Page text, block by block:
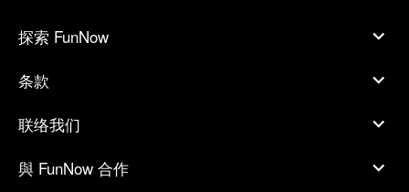
探索 FunNow
条款
联络我们
與 FunNow 合作